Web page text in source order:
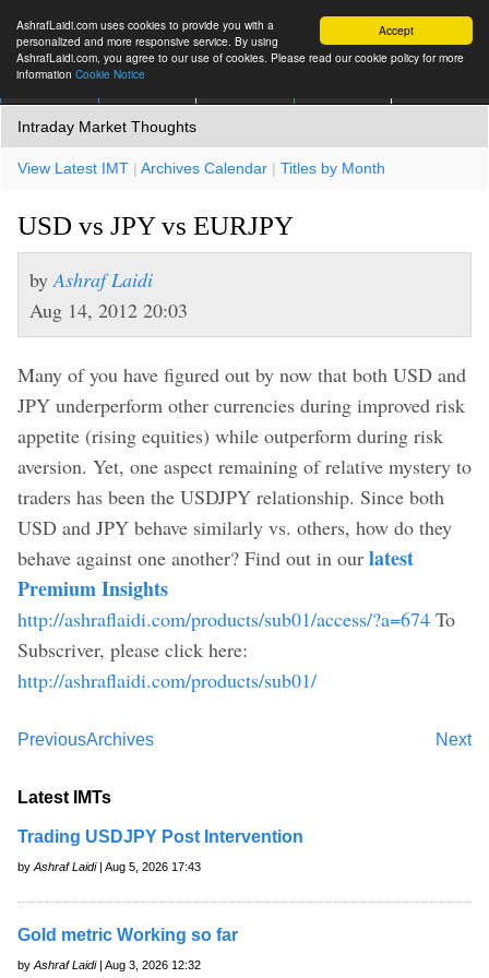
Accept
AshrafLaidi.com uses cookies to provide you with a
personalized and more responsive service. By using
AshrafLaidi.com, you agree to our use of cookies. Please read our cookie policy for more
information Cookie Notice
Intraday Market Thoughts
View Latest IMT | Archives Calendar | Titles by Month
USD vs JPY vs EURJPY
by Ashraf Laidi
Aug 14, 2012 20:03
Many of you have figured out by now that both USD and
JPY underperform other currencies during improved risk
appetite (rising equities) while outperform during risk
aversion. Yet, one aspect remaining of relative mystery to
traders has been the USDJPY relationship. Since both
USD and JPY behave similarly vs. others, how do they
behave against one another? Find out in our latest
Premium Insights
http://ashraflaidi.com/products/sub01/access/?a=674 To
Subscriver, please click here:
http://ashraflaidi.com/products/sub01/
Previous Next
Archives
Latest IMTs
Trading USDJPY Post Intervention
by Ashraf Laidi| Aug 5, 2026 17:43
Gold metric Working so far
by Ashraf Laidi| Aug 3, 2026 12:32